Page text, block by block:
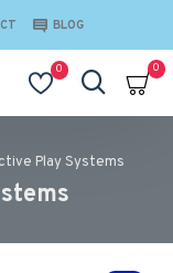
BLOG
0 0
Play Systems